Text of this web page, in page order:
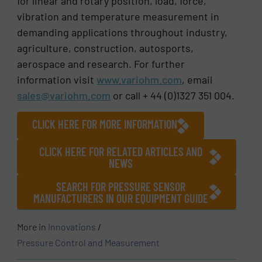
vibration and temperature measurement in
demanding applications throughout industry,
agriculture, construction, autosports,
aerospace and research. For further
information visit www.variohm.com, email
sales@variohm.com or call + 44 (0)1327 351 004.
CLICK HERE FOR MORE INFORMATION
CLICK HERE FOR RELATED ARTICLES AND
NEWS
SEARCH FOR PRESSURE SENSOR
MANUFACTURERS IN OUR EQUIPMENT GUIDE
More in Innovations /
Pressure Control and Measurement